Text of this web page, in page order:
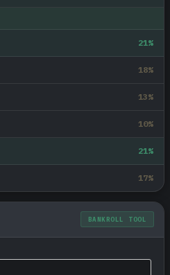
21%
18%
13%
10%
21%
17%
BANKROLL TOOL